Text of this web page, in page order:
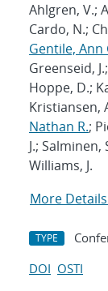
Ahlgren, V.;
Cardo, N.;
Gentile, Ann
Greenseid,
Hoppe, D.;
Kristiansen,
Nathan R.;
J.;
Williams, J.
More Details
TYPE
DOI OSTI